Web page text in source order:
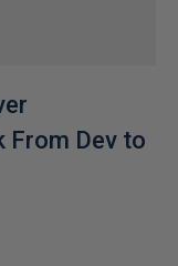
From Dev to